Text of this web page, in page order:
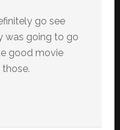
go see
was going to go
good movie